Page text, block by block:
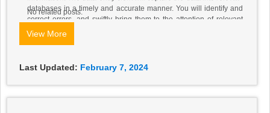
databases in a timely and accurate manner. You will identify and
correct errors, and swiftly bring them to the attention of relevant
parties where necessary.
No related posts.
View More
Last Updated: February 7, 2024